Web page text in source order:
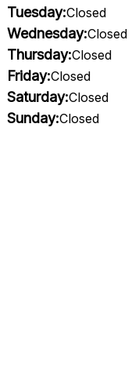
Tuesday:Closed
Wednesday:Closed
Thursday:Closed
Friday:Closed
Saturday:Closed
Sunday:Closed